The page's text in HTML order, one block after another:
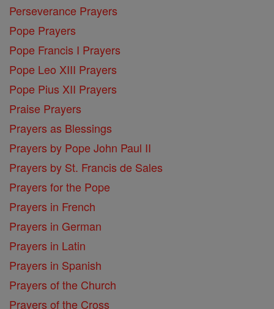
Perseverance Prayers
Pope Prayers
Pope Francis I Prayers
Pope Leo XIII Prayers
Pope Pius XII Prayers
Praise Prayers
Prayers as Blessings
Prayers by Pope John Paul II
Prayers by St. Francis de Sales
Prayers for the Pope
Prayers in French
Prayers in German
Prayers in Latin
Prayers in Spanish
Prayers of the Church
Prayers of the Cross